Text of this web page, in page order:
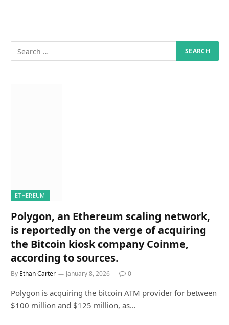
ETHEREUM
Polygon, an Ethereum scaling network,
is reportedly on the verge of acquiring
the Bitcoin kiosk company Coinme,
according to sources.
By Ethan Carter January 8, 2026 0
Polygon is acquiring the bitcoin ATM provider for between
$100 million and $125 million, as…